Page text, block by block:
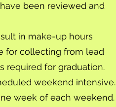
been reviewed and
in make-up hours
for collecting from lead
required for graduation.
weekend intensive.
week of each weekend.